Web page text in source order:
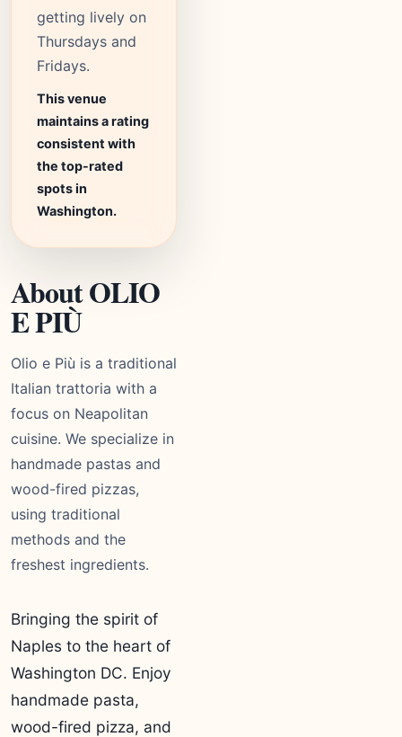
getting lively on
Thursdays and
Fridays.
This venue
maintains a rating
consistent with
the top-rated
spots in
Washington.
About OLIO
E PIÙ
Olio e Più is a traditional
Italian trattoria with a
focus on Neapolitan
cuisine. We specialize in
handmade pastas and
wood-fired pizzas,
using traditional
methods and the
freshest ingredients.
Bringing the spirit of
Naples to the heart of
Washington DC. Enjoy
handmade pasta,
wood-fired pizza, and